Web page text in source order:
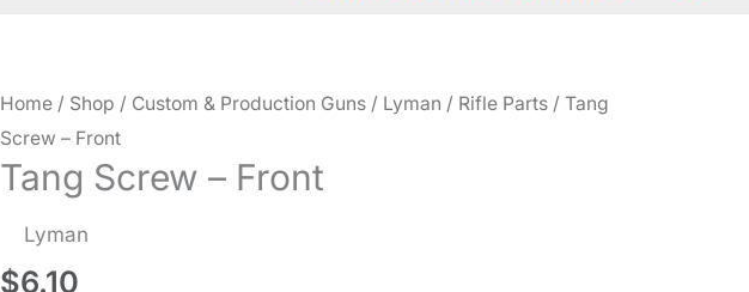
Home / Shop / Custom & Production Guns / Lyman / Rifle Parts / Tang
Screw – Front
Tang Screw – Front
Lyman
$6.10